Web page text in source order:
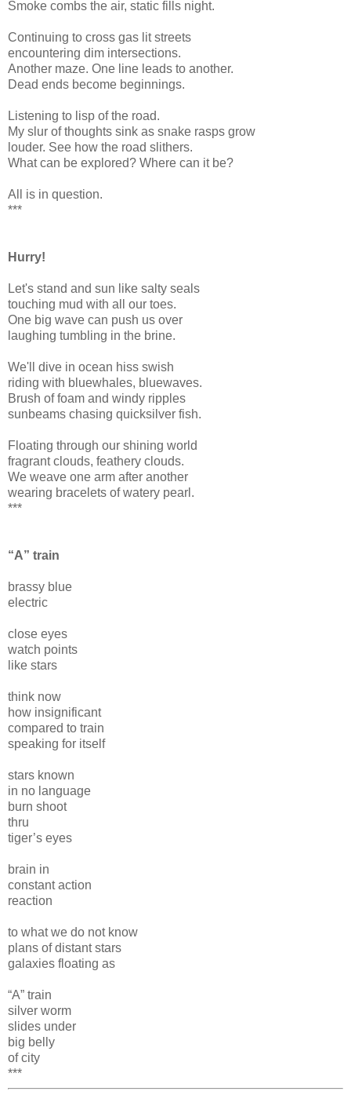
Smoke combs the air, static fills night.
Continuing to cross gas lit streets
encountering dim intersections.
Another maze. One line leads to another.
Dead ends become beginnings.
Listening to lisp of the road.
My slur of thoughts sink as snake rasps grow
louder. See how the road slithers.
What can be explored? Where can it be?
All is in question.
***
Hurry!
Let's stand and sun like salty seals
touching mud with all our toes.
One big wave can push us over
laughing tumbling in the brine.
We'll dive in ocean hiss swish
riding with bluewhales, bluewaves.
Brush of foam and windy ripples
sunbeams chasing quicksilver fish.
Floating through our shining world
fragrant clouds, feathery clouds.
We weave one arm after another
wearing bracelets of watery pearl.
***
“A” train
brassy blue
electric
close eyes
watch points
like stars
think now
how insignificant
compared to train
speaking for itself
stars known
in no language
burn shoot
thru
tiger’s eyes
brain in
constant action
reaction
to what we do not know
plans of distant stars
galaxies floating as
“A” train
silver worm
slides under
big belly
of city
***